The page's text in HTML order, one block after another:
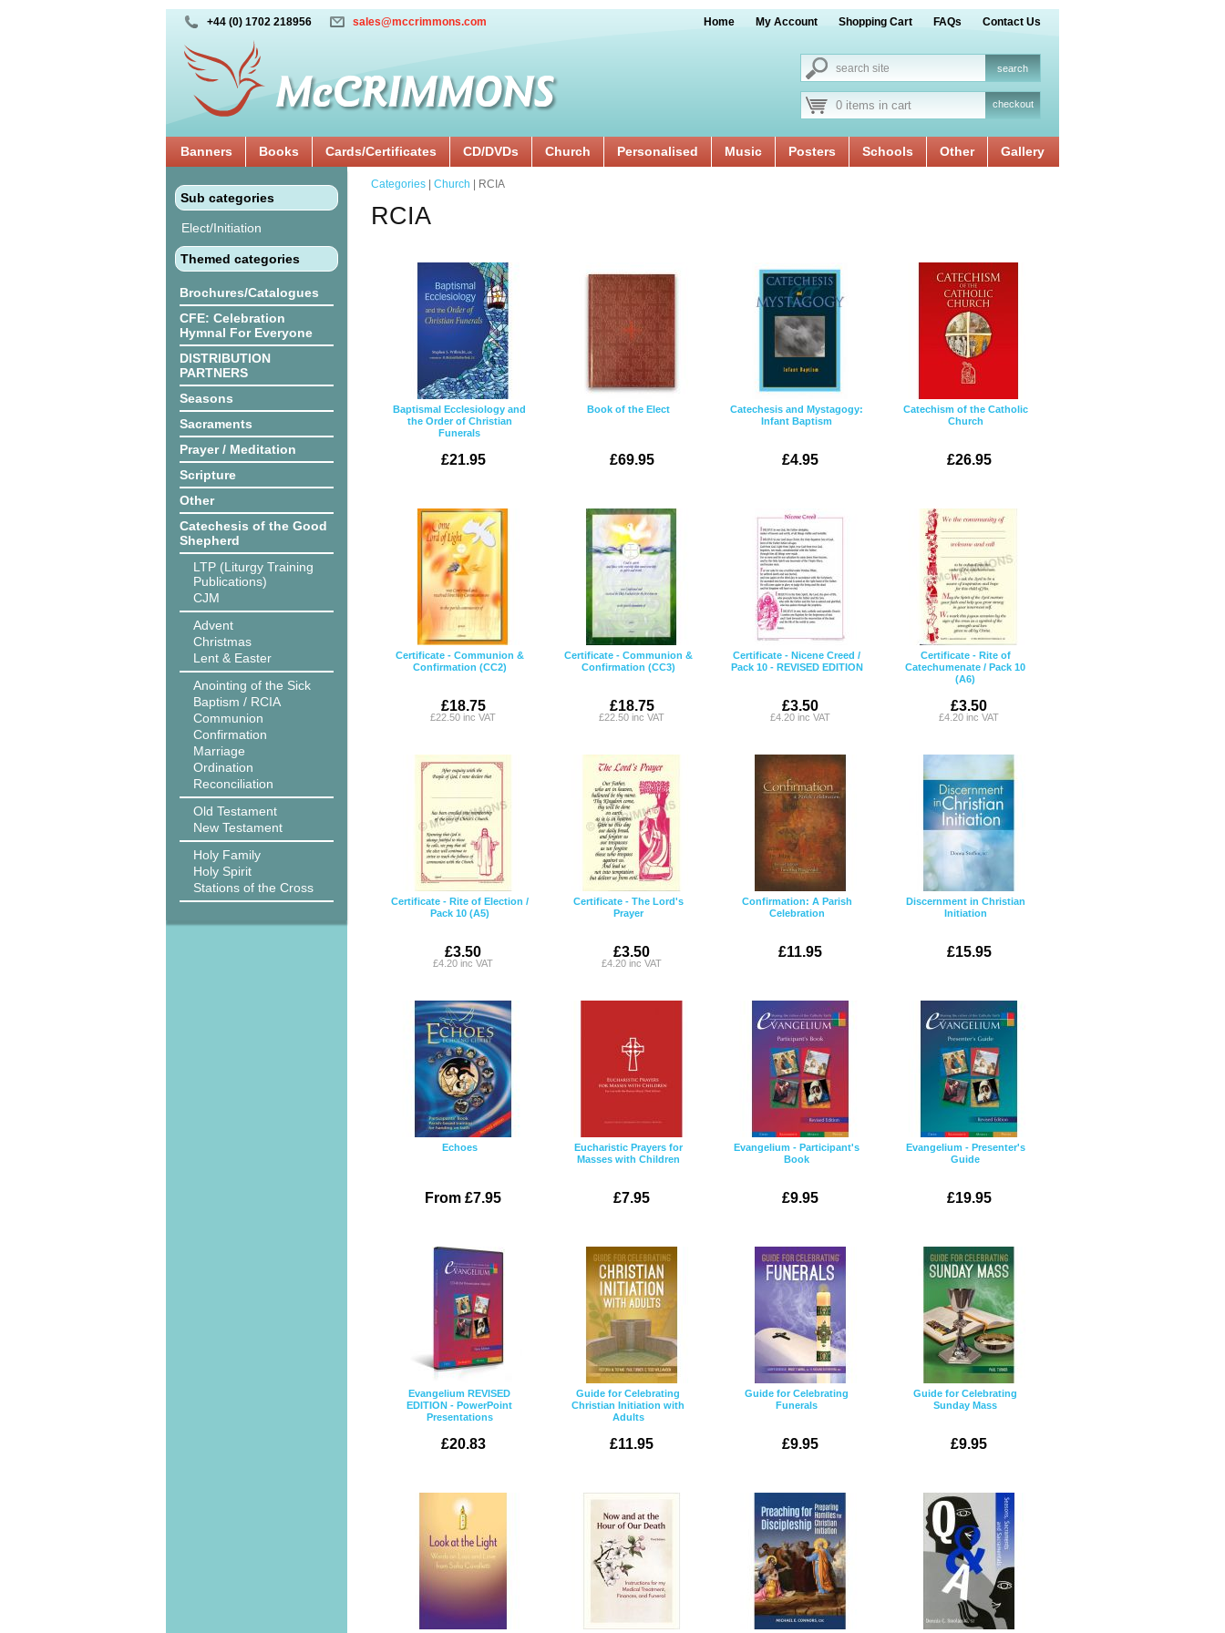
+44 (0) 1702 218956 sales@mccrimmons.com Home My Account Shopping Cart FAQs Contact Us
0 items in cart checkout
Banners Books Cards/Certificates CD/DVDs Church Personalised Music Posters Schools Other Gallery
Sub categories
Elect/Initiation
Themed categories
Brochures/Catalogues
CFE: Celebration
Hymnal For Everyone
DISTRIBUTION
PARTNERS
Seasons
Sacraments
Prayer / Meditation
Scripture
Other
Catechesis of the Good
Shepherd
LTP (Liturgy Training
Publications)
CJM
Advent
Christmas
Lent & Easter
Anointing of the Sick
Baptism / RCIA
Communion
Confirmation
Marriage
Ordination
Reconciliation
Old Testament
New Testament
Holy Family
Holy Spirit
Stations of the Cross
Categories Church | RCIA
RCIA
Baptismal Ecclesiology and
the Order of Christian
Funerals
£21.95
Book of the Elect
£69.95
Catechesis and Mystagogy:
Infant Baptism
£4.95
Catechism of the Catholic
Church
£26.95
Certificate - Communion &
Confirmation (CC2)
£18.75
£22.50 inc VAT
Certificate - Communion &
Confirmation (CC3)
£18.75
£22.50 inc VAT
Certificate - Nicene Creed /
Pack 10 - REVISED EDITION
£3.50
£4.20 inc VAT
Certificate - Rite of
Catechumenate / Pack 10
(A6)
£3.50
£4.20 inc VAT
Certificate - Rite of Election /
Pack 10 (A5)
£3.50
£4.20 inc VAT
Certificate - The Lord's
Prayer
£3.50
£4.20 inc VAT
Confirmation: A Parish
Celebration
£11.95
Discernment in Christian
Initiation
£15.95
Echoes
From £7.95
Eucharistic Prayers for
Masses with Children
£7.95
Evangelium - Participant's
Book
£9.95
Evangelium - Presenter's
Guide
£19.95
Evangelium REVISED
EDITION - PowerPoint
Presentations
£20.83
Guide for Celebrating
Christian Initiation with
Adults
£11.95
Guide for Celebrating
Funerals
£9.95
Guide for Celebrating
Sunday Mass
£9.95